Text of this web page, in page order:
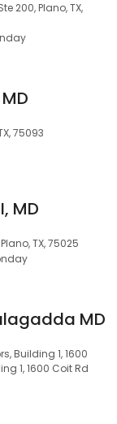
200, Plano, TX,
75093
MD
TX, 75025
MD
Building 1, 1600
1, 1600 Coit Rd